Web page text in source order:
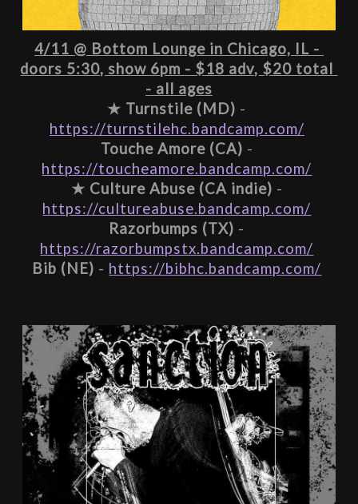
4/11 @ Bottom Lounge in Chicago, IL -
doors 5:30, show 6pm - $18 adv, $20 total
- all ages
★ Turnstile (MD)
https://turnstilehc.bandcamp.com/
Touche Amore (CA)
https://toucheamore.bandcamp.com/
★ Culture Abuse (CA indie)
https://cultureabuse.bandcamp.com/
Razorbumps (TX)
https://razorbumpstx.bandcamp.com/
Bib (NE) - https://bibhc.bandcamp.com/